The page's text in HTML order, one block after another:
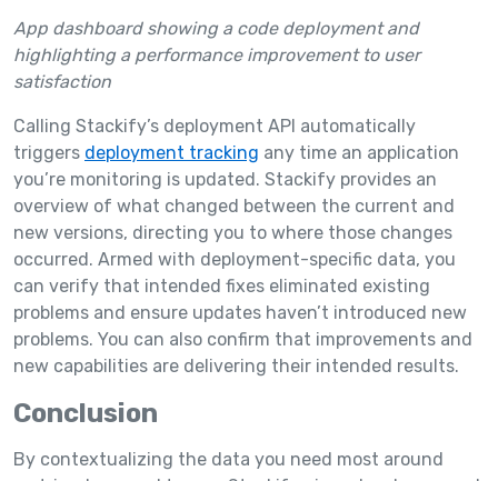
App dashboard showing a code deployment and
highlighting a performance improvement to user
satisfaction
Calling Stackify’s deployment API automatically
triggers deployment tracking any time an application
you’re monitoring is updated. Stackify provides an
overview of what changed between the current and
new versions, directing you to where those changes
occurred. Armed with deployment-specific data, you
can verify that intended fixes eliminated existing
problems and ensure updates haven’t introduced new
problems. You can also confirm that improvements and
new capabilities are delivering their intended results.
Conclusion
By contextualizing the data you need most around